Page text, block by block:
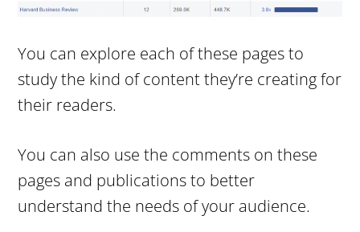
You can explore each of these pages to
study the kind of content they’re creating for
their readers.
You can also use the comments on these
pages and publications to better
understand the needs of your audience.